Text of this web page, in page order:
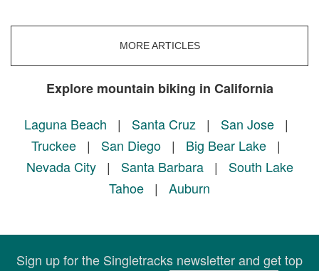
MORE ARTICLES
Explore mountain biking in California
Laguna Beach | Santa Cruz| San Jose|
Truckee | San Diego | Big Bear Lake |
Nevada City| Santa Barbara| South Lake
Tahoe | Auburn
Sign up for the Singletracks newsletter and get top